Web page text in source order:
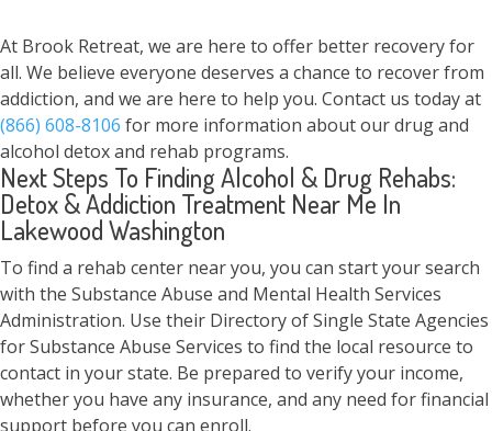
At Brook Retreat, we are here to offer better recovery for
all. We believe everyone deserves a chance to recover from
addiction, and we are here to help you. Contact us today at
(866) 608-8106 for more information about our drug and
alcohol detox and rehab programs.
Next Steps To Finding Alcohol & Drug Rehabs:
Detox & Addiction Treatment Near Me In
Lakewood Washington
To find a rehab center near you, you can start your search
with the Substance Abuse and Mental Health Services
Administration. Use their Directory of Single State Agencies
for Substance Abuse Services to find the local resource to
contact in your state. Be prepared to verify your income,
whether you have any insurance, and any need for financial
support before you can enroll.